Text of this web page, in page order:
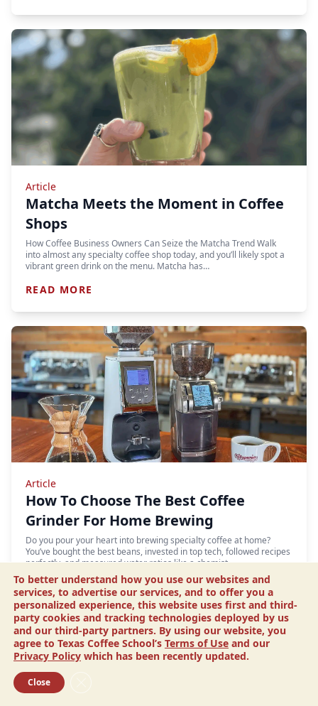
Article
Matcha Meets the Moment in Coffee
Shops
How Coffee Business Owners Can Seize the Matcha Trend Walk
into almost any specialty coffee shop today, and you’ll likely spot a
vibrant green drink on the menu. Matcha has…
READ MORE
Article
How To Choose The Best Coffee
Grinder For Home Brewing
Do you pour your heart into brewing specialty coffee at home?
You’ve bought the best beans, invested in top tech, followed recipes
perfectly, and measured water ratios like a chemist.…
READ MORE
To better understand how you use our websites and
services, to advertise our services, and to offer you a
personalized experience, this website uses first and third-
party cookies and tracking technologies deployed by us
and our third-party partners. By using our website, you
agree to Texas Coffee School’s Terms of Use and our
Privacy Policy which has been recently updated.
Close